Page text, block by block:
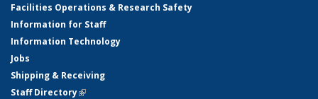
Facilities Operations & Research Safety
Information for Staff
Information Technology
Jobs
Shipping & Receiving
Staff Directory(link is external)